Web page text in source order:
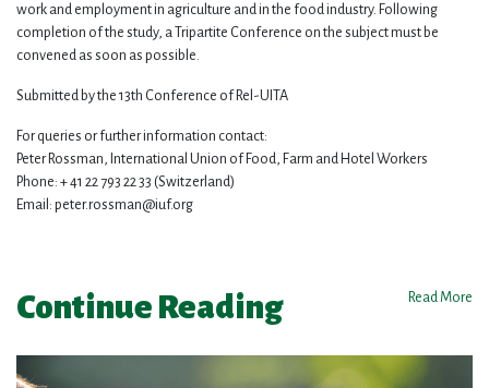
work and employment in agriculture and in the food industry. Following
completion of the study, a Tripartite Conference on the subject must be
convened as soon as possible.
Submitted by the 13th Conference of Rel-UITA
For queries or further information contact:
Peter Rossman, International Union of Food, Farm and Hotel Workers
Phone: + 41 22 793 22 33 (Switzerland)
Email: peter.rossman@iuf.org
Continue Reading Read More